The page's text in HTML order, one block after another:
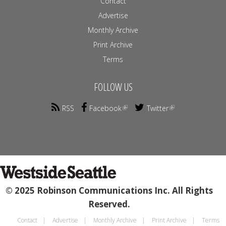
Advertise
Monthly Archive
Print Archive
Terms
FOLLOW US
RSS Facebook Twitter
© 2025 Robinson Communications Inc. All Rights
Reserved.
Contact Advertise Monthly Archive Print Archive Terms